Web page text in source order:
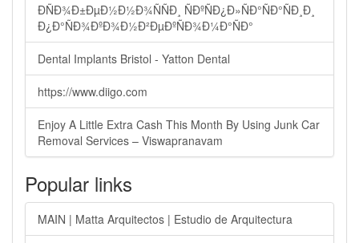
ÐÑÐ¾Ð±ÐµÐ½Ð½Ð¾ÑÑÐ¸ ÑÐºÑÐ¿Ð»ÑÐ°ÑÐ°ÑÐ¸Ð¸
Ð¿Ð°ÑÐ¾ÐºÐ¾Ð½Ð²ÐµÐºÑÐ¾Ð¼Ð°ÑÐ°
Dental Implants Bristol - Yatton Dental
https://www.diigo.com
Enjoy A Little Extra Cash This Month By Using Junk Car
Removal Services – Viswapranavam
Popular links
MAIN | Matta Arquitectos | Estudio de Arquitectura